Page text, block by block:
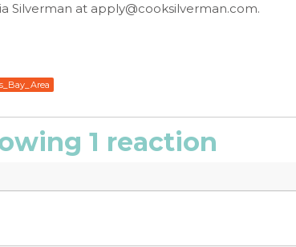
Silverman at apply@cooksilverman.com.
1 reaction